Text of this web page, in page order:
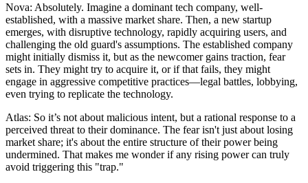
Nova: Absolutely. Imagine a dominant tech company, well-
established, with a massive market share. Then, a new startup
emerges, with disruptive technology, rapidly acquiring users, and
challenging the old guard's assumptions. The established company
might initially dismiss it, but as the newcomer gains traction, fear
sets in. They might try to acquire it, or if that fails, they might
engage in aggressive competitive practices—legal battles, lobbying,
even trying to replicate the technology.
Atlas: So it’s not about malicious intent, but a rational response to a
perceived threat to their dominance. The fear isn't just about losing
market share; it's about the entire structure of their power being
undermined. That makes me wonder if any rising power can truly
avoid triggering this "trap."